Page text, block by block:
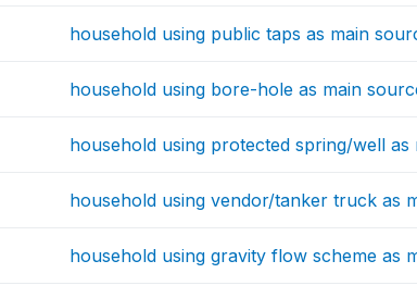
household using public taps as main
household using bore-hole as main
household using protected spring/well
household using vendor/tanker truck as
household using gravity flow scheme as